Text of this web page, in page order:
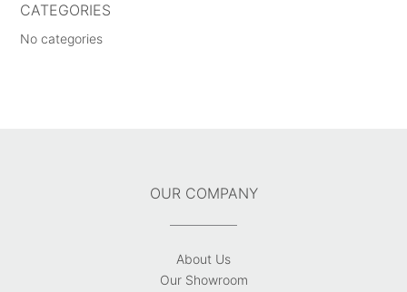
CATEGORIES
No categories
OUR COMPANY
About Us
Our Showroom